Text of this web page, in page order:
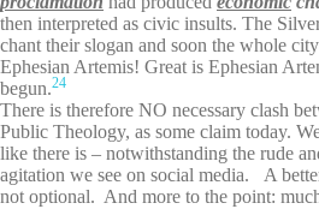
then interpreted as civic insults. The
chant their slogan and soon the whole
Ephesian Artemis! Great is Ephesian
begun.24
There is therefore NO necessary clash
Public Theology, as some claim today.
like there is – notwithstanding the rude
agitation we see on social media. A
not optional. And more to the point: